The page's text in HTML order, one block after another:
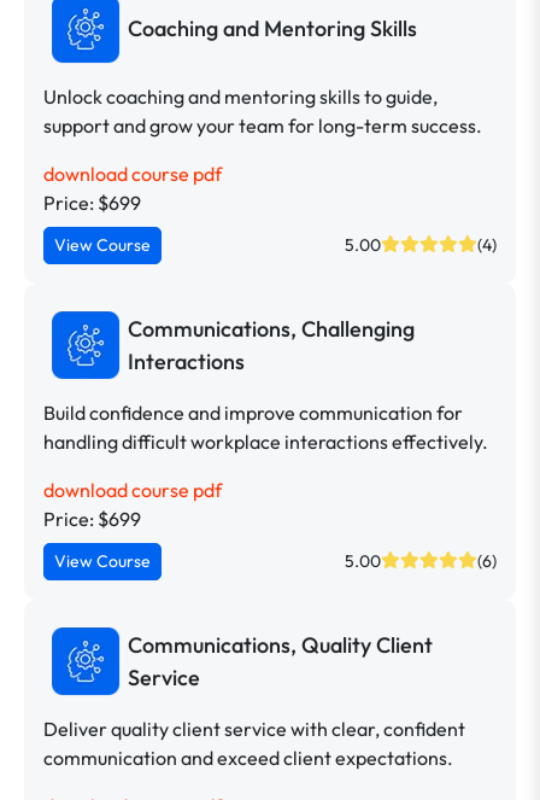
Coaching and Mentoring Skills
Unlock coaching and mentoring skills to guide,
support and grow your team for long-term success.
download course pdf
Price: $699
View Course 5.00 (4)
Communications, Challenging
Interactions
Build confidence and improve communication for
handling difficult workplace interactions effectively.
download course pdf
Price: $699
View Course 5.00 (6)
Communications, Quality Client
Service
Deliver quality client service with clear, confident
communication and exceed client expectations.